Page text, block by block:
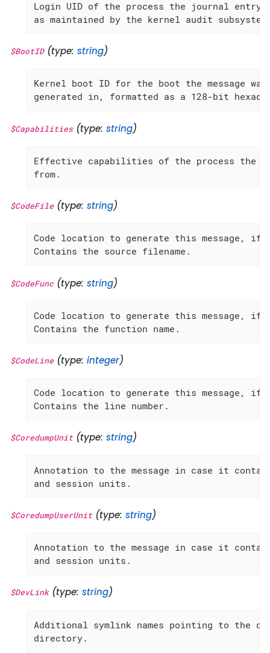
Login UID of the process the journal entry
as maintained by the kernel audit
$BootID(type: string)
Kernel boot ID for the boot the message was
generated in, formatted as a 128-bit
$Capabilities(type: string)
Effective capabilities of the process the
from.
$CodeFile(type: string)
Code location to generate this message, if
Contains the source filename.
$CodeFunc (type: string)
Code location to generate this message, if
Contains the function name.
$CodeLine(type: integer)
Code location to generate this message, if
Contains the line number.
$CoredumpUnit(type: string)
Annotation to the message in case it
and session units.
$CoredumpUserUnit(type: string)
Annotation to the message in case it
and session units.
$DevLink(type: string)
Additional symlink names pointing to the
directory.